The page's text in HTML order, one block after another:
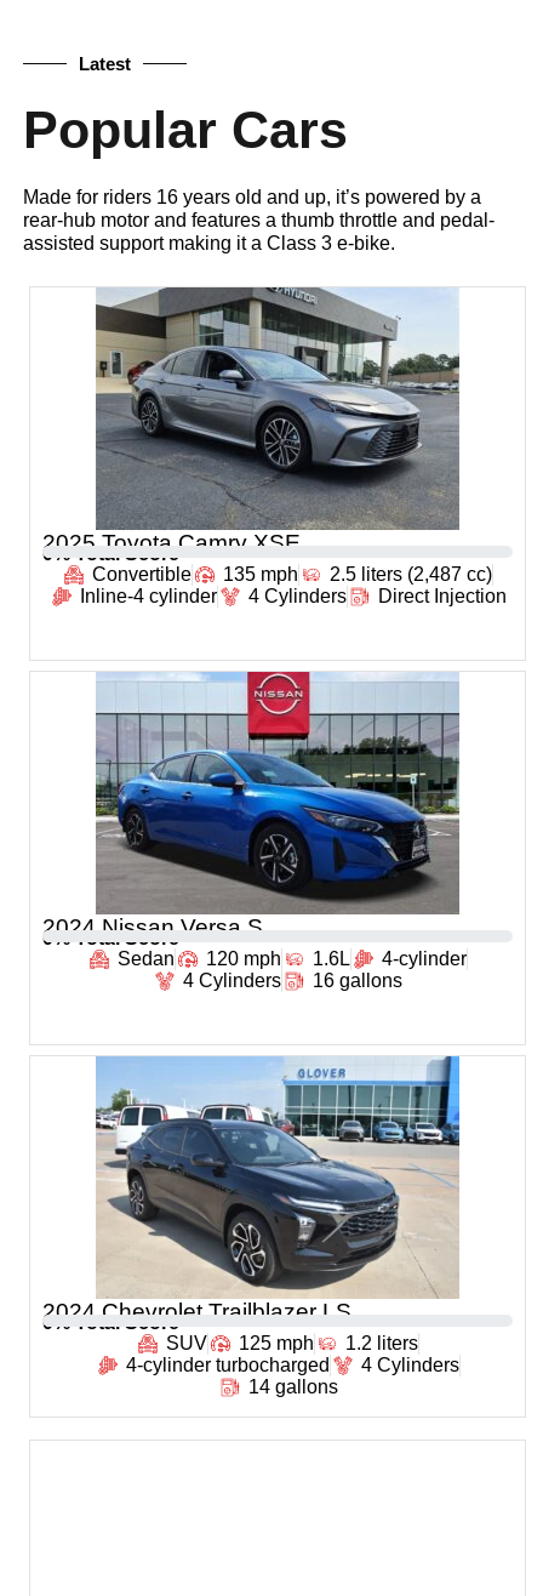
Latest
Popular Cars
Made for riders 16 years old and up, it’s powered by a
rear-hub motor and features a thumb throttle and pedal-
assisted support making it a Class 3 e-bike.
2025 Toyota Camry XSE
0 % Total Score
Convertible
135 mph
2.5 liters (2,487 cc)
Inline-4 cylinder
4 Cylinders Direct Injection
2024 Nissan Versa S
0 % Total Score
Sedan
120 mph 1.6L
4-cylinder
4 Cylinders
16 gallons
2024 Chevrolet Trailblazer LS
0 % Total Score
SUV
125 mph
1.2 liters
4-cylinder turbocharged
4 Cylinders
14 gallons